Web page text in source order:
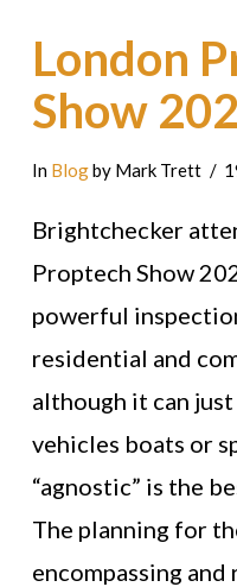
London
Show
In Blogby Mark Trett
Brightchecker
Proptech Show
powerful
residential and
although it can
vehicles boats or
“agnostic” is the
The planning for
encompassing